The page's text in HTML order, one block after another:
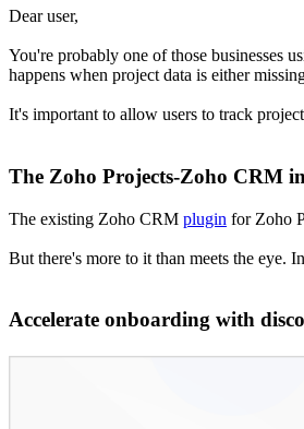
Dear user,
You're probably one of those businesses
happens when project data is either
It's important to allow users to track
The Zoho Projects-Zoho CRM
The existing Zoho CRM plugin for Zoho
But there's more to it than meets the eye.
Accelerate onboarding with